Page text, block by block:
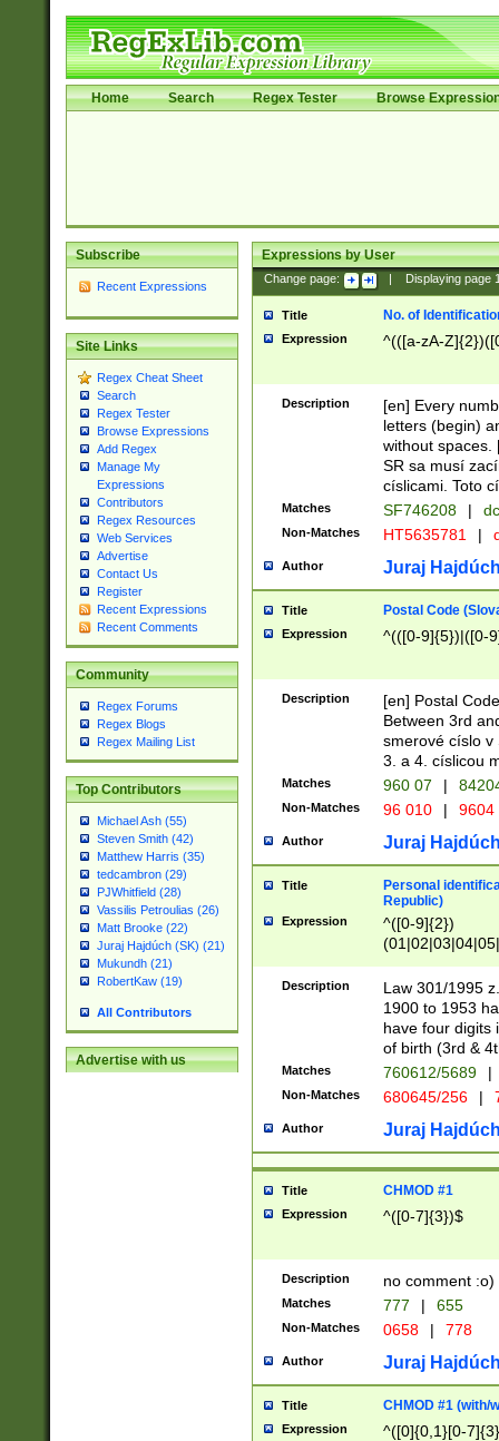
Home Search Regex Tester Browse
Subscribe
Recent Expressions
Site Links
Regex Cheat Sheet
Search
Regex Tester
Browse Expressions
Add Regex
Manage My
Expressions
Contributors
Regex Resources
Web Services
Advertise
Contact Us
Register
Recent Expressions
Recent Comments
Community
Regex Forums
Regex Blogs
Regex Mailing List
Top Contributors
Michael Ash (55)
Steven Smith (42)
Matthew Harris (35)
tedcambron (29)
PJWhitfield (28)
Vassilis Petroulias (26)
Matt Brooke (22)
Juraj Hajdúch (SK) (21)
Mukundh (21)
RobertKaw (19)
All Contributors
Advertise with us
Expressions by User
Change page: Displaying page
Title No. of
Expression ^(([a-zA-
Description
[en] Every
letters (begin)
without spaces.
SR sa musí
císlicami. Toto
Matches SF746208 |
Non-Matches HT5635781 |
Author Juraj
Title Postal Code
Expression ^(([0-9]{5})|([0-
Description
[en] Postal
Between 3rd
smerové císlo v
3. a 4. císlicou
Matches 960 07 |
Non-Matches 96 010 | 9604
Author Juraj
Title
Personal
Republic)
Expression
^([0-9]{2})
1]{1}))/([0-
Description
Law 301/1995
1900 to 1953
have four digits
of birth (3rd &
Matches 760612/5689 |
Non-Matches 680645/256 |
Author Juraj
Title CHMOD #1
Expression ^([0-7]{3})$
Description no comment :o)
Matches 777 | 655
Non-Matches 0658 | 778
Author Juraj
Title CHMOD #1 (with/
Expression ^([0]{0,1}[0-